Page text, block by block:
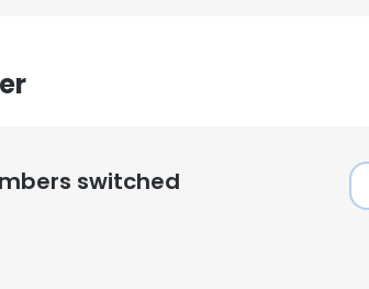
switched